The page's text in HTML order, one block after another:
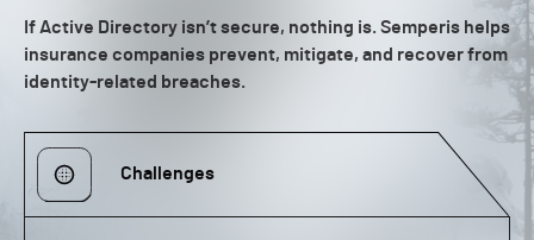
If Active Directory isn’t secure, nothing is. Semperis helps
insurance companies prevent, mitigate, and recover from
identity-related breaches.
Challenges